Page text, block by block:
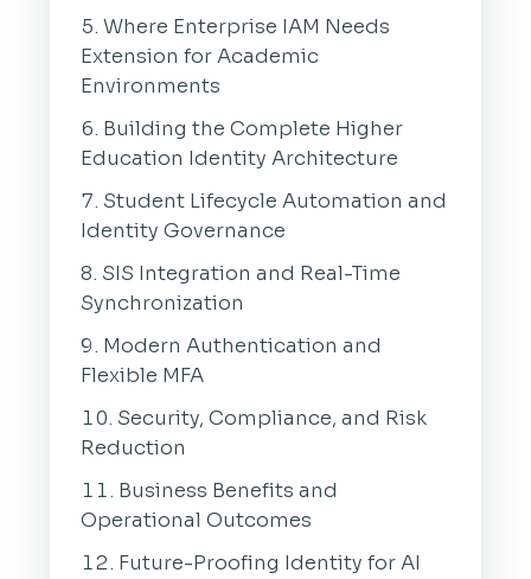
Where Enterprise IAM Needs
Extension for Academic
Environments
Building the Complete Higher
Education Identity Architecture
Student Lifecycle Automation and
Identity Governance
SIS Integration and Real-Time
Synchronization
Modern Authentication and
Flexible MFA
Security, Compliance, and Risk
Reduction
Business Benefits and
Operational Outcomes
Future-Proofing Identity for AI